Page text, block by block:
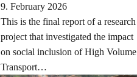
9. February 2026
This is the final report of a research
project that investigated the impact
on social inclusion of High Volume
Transport…